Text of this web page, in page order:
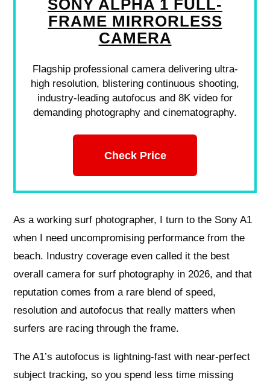
SONY ALPHA 1 FULL-
FRAME MIRRORLESS
CAMERA
Flagship professional camera delivering ultra-
high resolution, blistering continuous shooting,
industry-leading autofocus and 8K video for
demanding photography and cinematography.
Check Price
As a working surf photographer, I turn to the Sony A1
when I need uncompromising performance from the
beach. Industry coverage even called it the best
overall camera for surf photography in 2026, and that
reputation comes from a rare blend of speed,
resolution and autofocus that really matters when
surfers are racing through the frame.
The A1’s autofocus is lightning-fast with near‑perfect
subject tracking, so you spend less time missing